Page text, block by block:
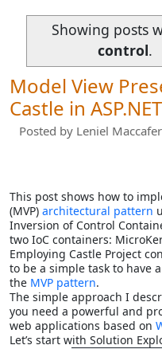
Showing posts
control.
Model View
Castle in ASP.NET
Posted by Leniel
This post shows how to
(MVP) architectural pattern
Inversion of Control
two IoC containers:
Employing Castle Project
to be a simple task to have
the MVP pattern.
The simple approach I
you need a powerful and
web applications based on
Let’s start with Solution